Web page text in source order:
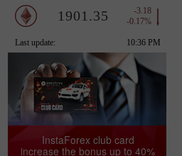
InstaForex club card
increase the bonus up to 40%